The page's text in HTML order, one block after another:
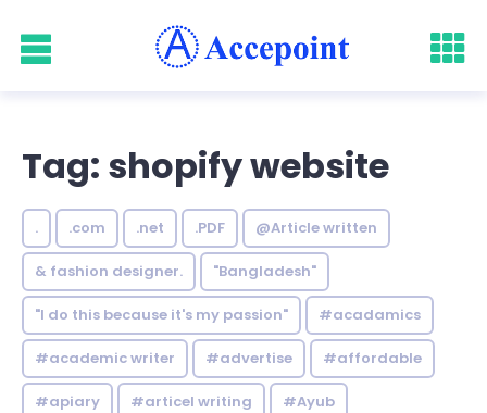
Tag: shopify website
. .com .net .PDF @Article written
& fashion designer. "Bangladesh"
"I do this because it's my passion" #acadamics
#academic writer #advertise #affordable
#apiary #articel writing #Ayub